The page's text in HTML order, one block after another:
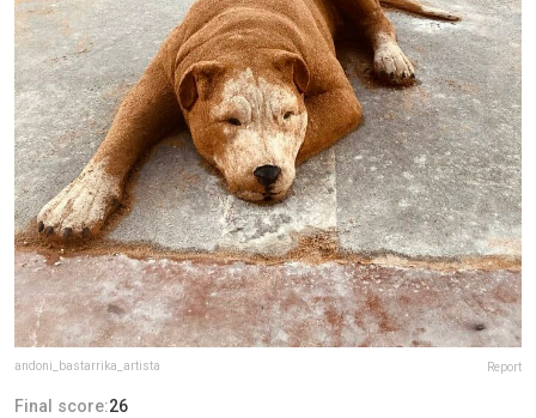
andoni_bastarrika_artista Report
Final score:26